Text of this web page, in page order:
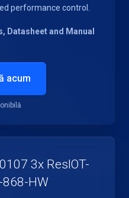
performance control.
Datasheet and Manual
acum
3x ResIOT-
868-HW